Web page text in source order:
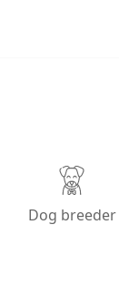
Dog breeder